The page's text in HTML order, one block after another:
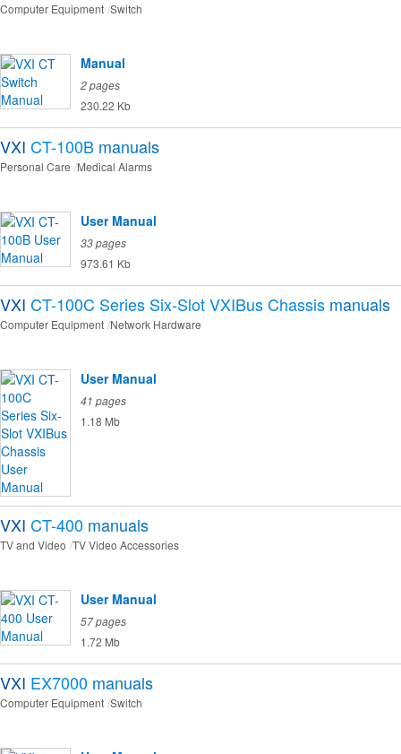
Computer Equipment Switch
Manual
2 pages
230.22 Kb
VXI CT-100B manuals
Personal Care Medical Alarms
User Manual
33 pages
973.61 Kb
VXI CT-100C Series Six-Slot VXIBus Chassis manuals
Computer Equipment Network Hardware
User Manual
41 pages
1.18 Mb
VXI CT-400 manuals
TV and Video TV Video Accessories
User Manual
57 pages
1.72 Mb
VXI EX7000 manuals
Computer Equipment Switch